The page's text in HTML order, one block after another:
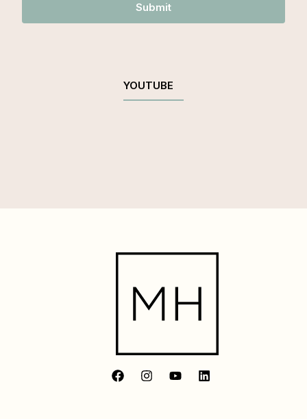
Submit
YOUTUBE